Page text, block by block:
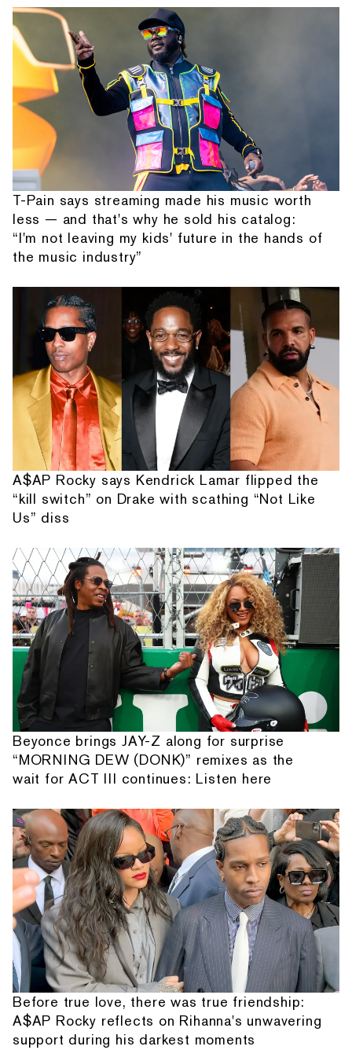
T-Pain says streaming made his music worth
less — and that's why he sold his catalog:
“I'm not leaving my kids' future in the hands of
the music industry”
A$AP Rocky says Kendrick Lamar flipped the
“kill switch” on Drake with scathing “Not Like
Us” diss
Beyonce brings JAY-Z along for surprise
“MORNING DEW (DONK)” remixes as the
wait for ACT III continues: Listen here
Before true love, there was true friendship:
A$AP Rocky reflects on Rihanna's unwavering
support during his darkest moments